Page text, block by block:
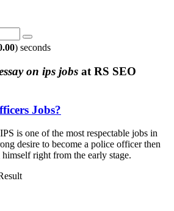
) seconds
on ips jobs at RS SEO
Jobs?
is one of the most respectable jobs in
desire to become a police officer then
right from the early stage.